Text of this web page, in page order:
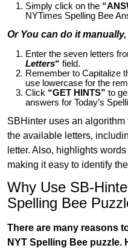
Simply click on the
NYTimes Spelling Bee
Or You can do it manually,
Enter the seven letters
Letters“ field.
Remember to Capitalize
use lowercase for the
Click “GET HINTS” to
answers for Today’s
SBHinter uses an
the available letters,
letter. Also, highlights
making it easy to identify
Why Use SB-
Spelling Bee
There are many reasons
NYT Spelling Bee puzzle.